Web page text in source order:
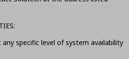
specific level of system availability